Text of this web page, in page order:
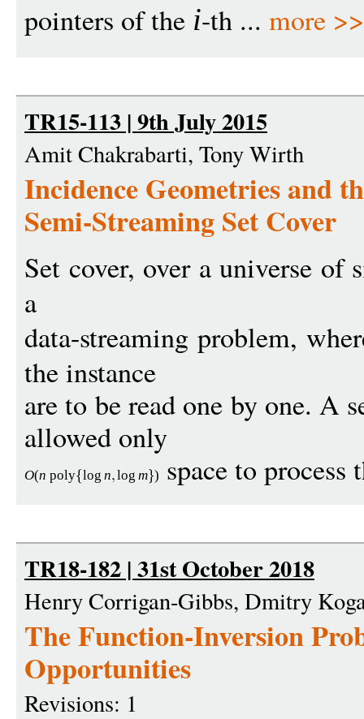
pointers of the i-th ... more
TR15-113 | 9th July 2015
Amit Chakrabarti, Tony Wirth
Incidence Geometries and
Semi-Streaming Set Cover
Set cover, over a universe of
a
data-streaming problem,
the instance
are to be read one by one. A
allowed only
O(n poly log n log m ) space to
TR18-182 | 31st October 2018
Henry Corrigan-Gibbs, Dmitry
The Function-Inversion
Opportunities
Revisions: 1